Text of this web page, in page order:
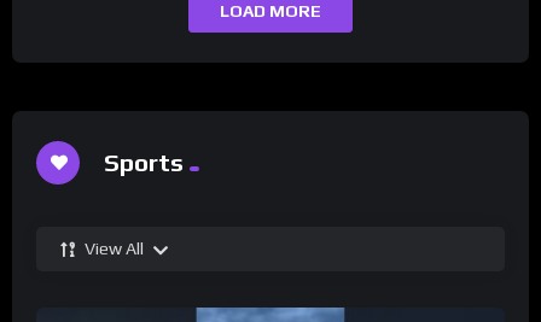
LOAD MORE
Sports
View All